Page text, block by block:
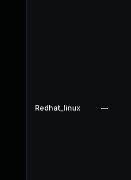
Redhat_linux —